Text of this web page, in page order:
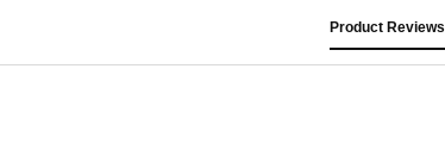
Product Reviews